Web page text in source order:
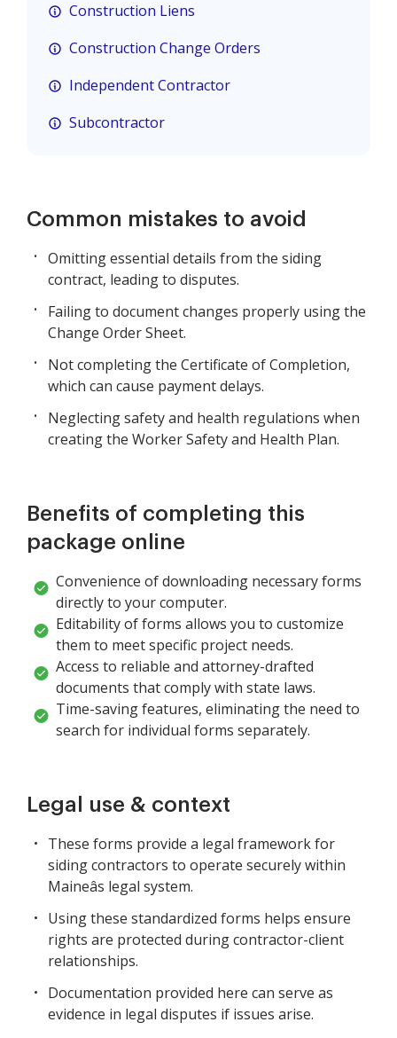
Construction Liens
Construction Change Orders
Independent Contractor
Subcontractor
Common mistakes to avoid
Omitting essential details from the siding
contract, leading to disputes.
Failing to document changes properly using the
Change Order Sheet.
Not completing the Certificate of Completion,
which can cause payment delays.
Neglecting safety and health regulations when
creating the Worker Safety and Health Plan.
Benefits of completing this
package online
Convenience of downloading necessary forms
directly to your computer.
Editability of forms allows you to customize
them to meet specific project needs.
Access to reliable and attorney-drafted
documents that comply with state laws.
Time-saving features, eliminating the need to
search for individual forms separately.
Legal use & context
These forms provide a legal framework for
siding contractors to operate securely within
Maineâs legal system.
Using these standardized forms helps ensure
rights are protected during contractor-client
relationships.
Documentation provided here can serve as
evidence in legal disputes if issues arise.